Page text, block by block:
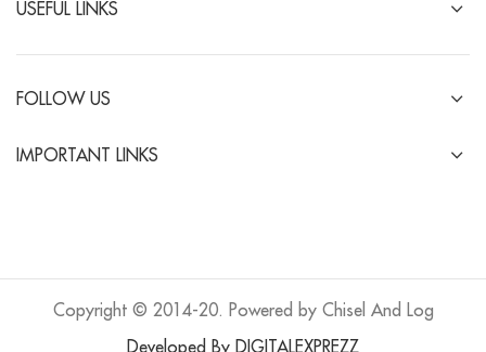
USEFUL LINKS
FOLLOW US
IMPORTANT LINKS
Copyright © 2014-20. Powered by Chisel And Log
Developed By DIGITALEXPREZZ